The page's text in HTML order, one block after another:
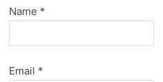
Name *
Email *